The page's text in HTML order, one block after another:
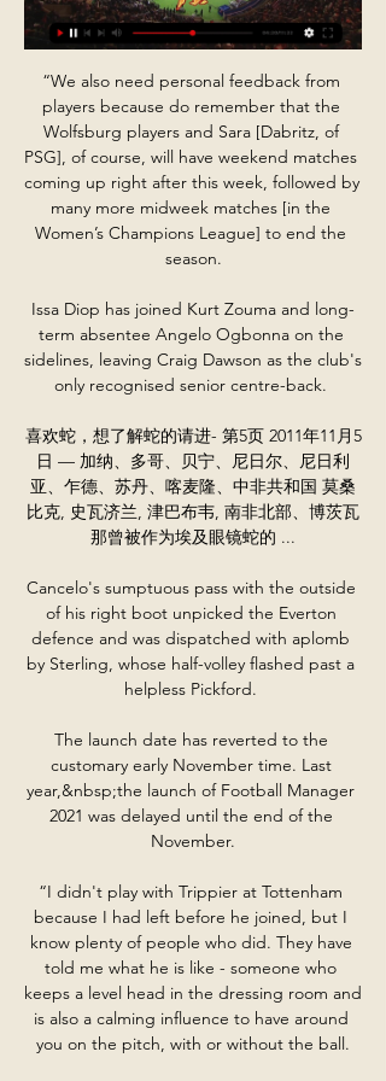
“We also need personal feedback from
players because do remember that the
Wolfsburg players and Sara [Dabritz, of
PSG], of course, will have weekend matches
coming up right after this week, followed by
many more midweek matches [in the
Women’s Champions League] to end the
season.
Issa Diop has joined Kurt Zouma and long-
term absentee Angelo Ogbonna on the
sidelines, leaving Craig Dawson as the club's
only recognised senior centre-back.
喜欢蛇，想了解蛇的请进- 第5页 2011年11月5
日 — 加纳、多哥、贝宁、尼日尔、尼日利
亚、乍德、苏丹、喀麦隆、中非共和国 莫桑
比克, 史瓦济兰, 津巴布韦, 南非北部、博茨瓦
那曾被作为埃及眼镜蛇的 ...
Cancelo's sumptuous pass with the outside
of his right boot unpicked the Everton
defence and was dispatched with aplomb
by Sterling, whose half-volley flashed past a
helpless Pickford.
The launch date has reverted to the
customary early November time. Last
year,&nbsp;the launch of Football Manager
2021 was delayed until the end of the
November.
“I didn't play with Trippier at Tottenham
because I had left before he joined, but I
know plenty of people who did. They have
told me what he is like - someone who
keeps a level head in the dressing room and
is also a calming influence to have around
you on the pitch, with or without the ball.